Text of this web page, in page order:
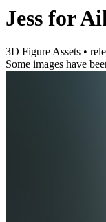
Jess for
3D Figure Assets •
Some images have